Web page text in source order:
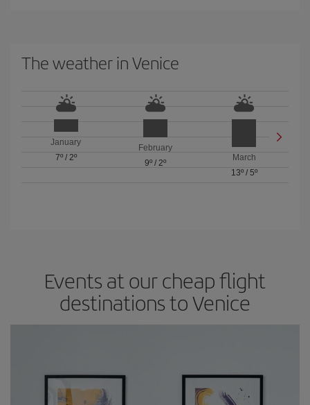
The weather in Venice
January
7º/ 2º
February
9º/ 2º
March
13º/ 5º
Events at our cheap flight
destinations to Venice